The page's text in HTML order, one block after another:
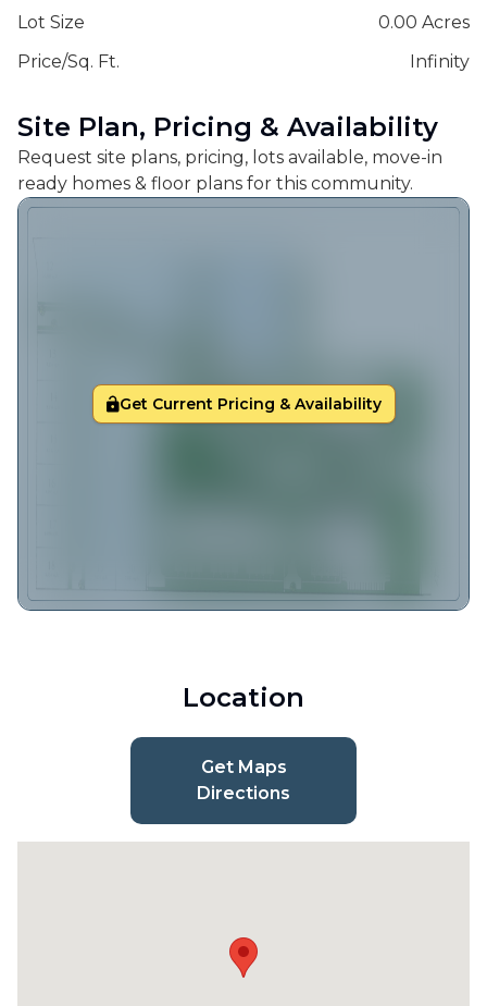
Lot Size
0.00 Acres
Price/Sq. Ft.
Infinity
Site Plan, Pricing & Availability
Request site plans, pricing, lots available, move-in
ready homes & floor plans for this community.
Get Current Pricing & Availability
Location
Get Maps
Directions